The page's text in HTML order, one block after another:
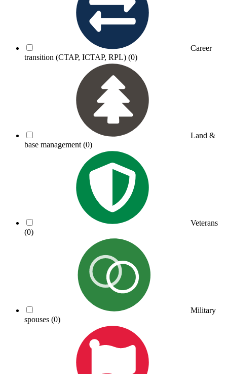
Career
transition (CTAP, ICTAP, RPL) (0)
Land &
base management (0)
Veterans
(0)
Military
spouses (0)